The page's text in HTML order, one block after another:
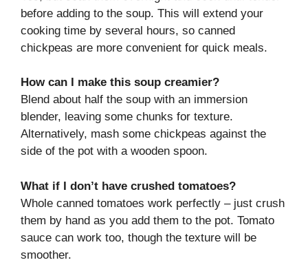
before adding to the soup. This will extend your
cooking time by several hours, so canned
chickpeas are more convenient for quick meals.
How can I make this soup creamier?
Blend about half the soup with an immersion
blender, leaving some chunks for texture.
Alternatively, mash some chickpeas against the
side of the pot with a wooden spoon.
What if I don’t have crushed tomatoes?
Whole canned tomatoes work perfectly – just crush
them by hand as you add them to the pot. Tomato
sauce can work too, though the texture will be
smoother.